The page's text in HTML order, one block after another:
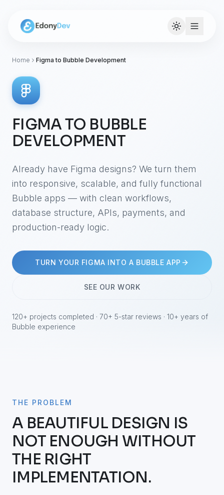
Home Figma to Bubble Development
FIGMA TO BUBBLE
DEVELOPMENT
Already have Figma designs? We turn them
into responsive, scalable, and fully functional
Bubble apps — with clean workflows,
database structure, APIs, payments, and
production-ready logic.
TURN YOUR FIGMA INTO A BUBBLE APP
SEE OUR WORK
120+ projects completed · 70+ 5-star reviews · 10+ years of
Bubble experience
THE PROBLEM
A BEAUTIFUL DESIGN IS
NOT ENOUGH WITHOUT
THE RIGHT
IMPLEMENTATION.